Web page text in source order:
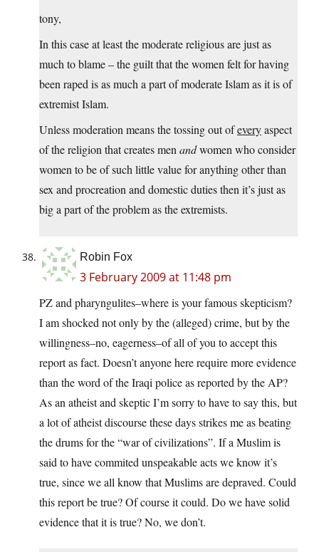
tony,
In this case at least the moderate religious are just as
much to blame – the guilt that the women felt for having
been raped is as much a part of moderate Islam as it is of
extremist Islam.
Unless moderation means the tossing out ofeveryaspect
of the religion that creates men andwomen who consider
women to be of such little value for anything other than
sex and procreation and domestic duties then it’s just as
big a part of the problem as the extremists.
Robin Fox
3 February 2009 at 11:48 pm
PZ and pharyngulites–where is your famous skepticism?
I am shocked not only by the (alleged) crime, but by the
willingness–no, eagerness–of all of you to accept this
report as fact. Doesn’t anyone here require more evidence
than the word of the Iraqi police as reported by the AP?
As an atheist and skeptic I’m sorry to have to say this, but
a lot of atheist discourse these days strikes me as beating
the drums for the “war of civilizations”. If a Muslim is
said to have commited unspeakable acts we know it’s
true, since we all know that Muslims are depraved. Could
this report be true? Of course it could. Do we have solid
evidence that it is true? No, we don’t.